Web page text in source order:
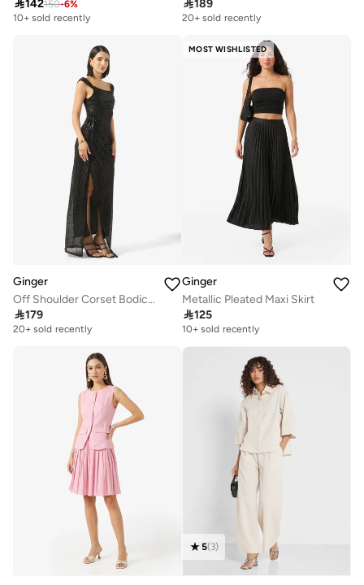
142150-6%
10+ sold recently
189
20+ sold recently
Ginger
Off Shoulder Corset Bodice Embellished Evening Dress
179
20+ sold recently
MOST WISHLISTED
Ginger
Metallic Pleated Maxi Skirt
125
10+ sold recently
5(3)